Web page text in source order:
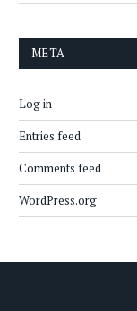
META
Log in
Entries feed
Comments feed
WordPress.org